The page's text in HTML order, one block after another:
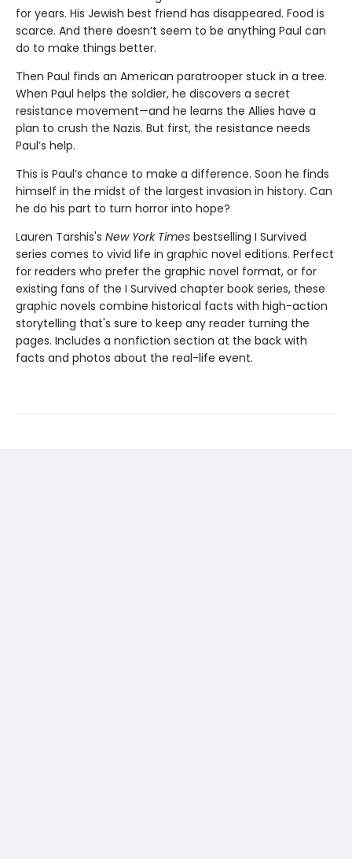
for years. His Jewish best friend has disappeared. Food is
scarce. And there doesn’t seem to be anything Paul can
do to make things better.
Then Paul finds an American paratrooper stuck in a tree.
When Paul helps the soldier, he discovers a secret
resistance movement—and he learns the Allies have a
plan to crush the Nazis. But first, the resistance needs
Paul’s help.
This is Paul’s chance to make a difference. Soon he finds
himself in the midst of the largest invasion in history. Can
he do his part to turn horror into hope?
Lauren Tarshis's New York Times bestselling I Survived
series comes to vivid life in graphic novel editions. Perfect
for readers who prefer the graphic novel format, or for
existing fans of the I Survived chapter book series, these
graphic novels combine historical facts with high-action
storytelling that's sure to keep any reader turning the
pages. Includes a nonfiction section at the back with
facts and photos about the real-life event.